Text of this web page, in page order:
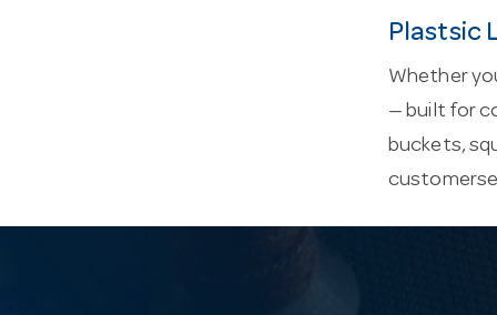
Plastsic
Whether
— built for
buckets,